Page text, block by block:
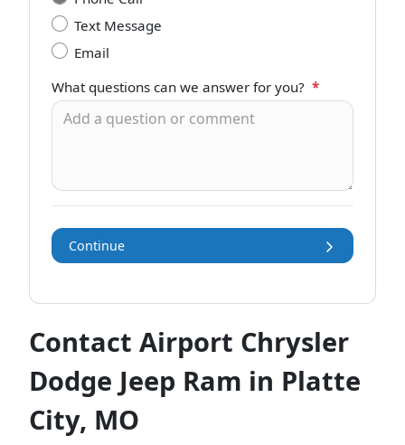
Contact Airport Chrysler
Dodge Jeep Ram in Platte
City, MO
Text Message
Email
What questions can we answer for you? *
Continue